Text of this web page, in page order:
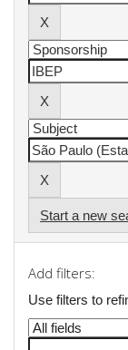
Start a new
Add filters:
Use filters to